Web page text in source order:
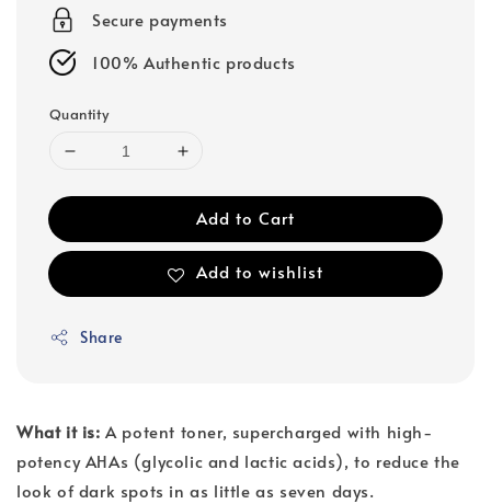
Secure payments
100% Authentic products
Quantity
Add to Cart
Add to wishlist
Share
What it is:A potent toner, supercharged with high-
potency AHAs (glycolic and lactic acids), to reduce the
look of dark spots in as little as seven days.